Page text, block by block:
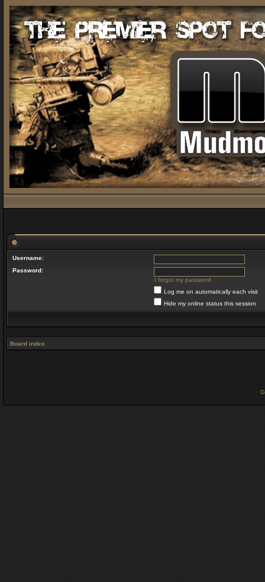
Username:
Password:
I forgot my password
Log me on automatically each visit
Hide my online status this session
Board index